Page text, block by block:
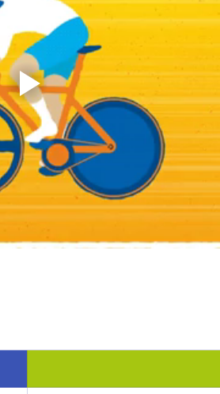
of collecting cans TOP
Cans to Go Guess How